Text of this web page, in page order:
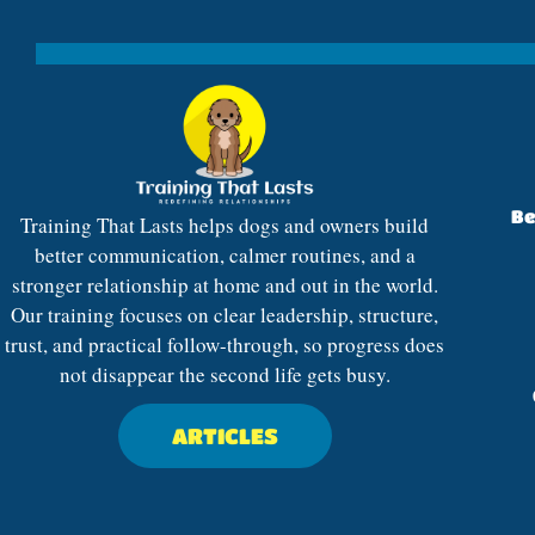
Training That Lasts helps dogs and owners build
better communication, calmer routines, and a
stronger relationship at home and out in the world.
Our training focuses on clear leadership, structure,
trust, and practical follow-through, so progress does
not disappear the second life gets busy.
ARTICLES